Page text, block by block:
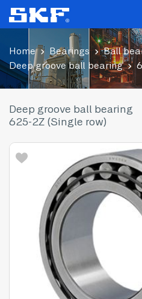
Home Bearings
Ball
Deep groove ball bearing
Deep groove ball bearing
625-2Z (Single row)